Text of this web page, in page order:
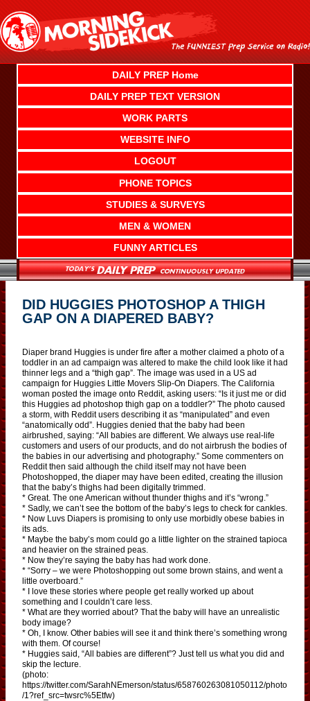
content
DAILY PREP Home
DAILY PREP TEXT VERSION
WORK PARTS
WEBSITE INFO
LOGOUT
PHONE TOPICS
STUDIES & SURVEYS
MEN & WOMEN
FUNNY ARTICLES
DID HUGGIES PHOTOSHOP A THIGH
GAP ON A DIAPERED BABY?
Diaper brand Huggies is under fire after a mother claimed a photo of a
toddler in an ad campaign was altered to make the child look like it had
thinner legs and a “thigh gap”. The image was used in a US ad
campaign for Huggies Little Movers Slip-On Diapers. The California
woman posted the image onto Reddit, asking users: “Is it just me or did
this Huggies ad photoshop thigh gap on a toddler?” The photo caused
a storm, with Reddit users describing it as “manipulated” and even
“anatomically odd”. Huggies denied that the baby had been
airbrushed, saying: “All babies are different. We always use real-life
customers and users of our products, and do not airbrush the bodies of
the babies in our advertising and photography.” Some commenters on
Reddit then said although the child itself may not have been
Photoshopped, the diaper may have been edited, creating the illusion
that the baby’s thighs had been digitally trimmed.
* Great. The one American without thunder thighs and it’s “wrong.”
* Sadly, we can’t see the bottom of the baby’s legs to check for cankles.
* Now Luvs Diapers is promising to only use morbidly obese babies in
its ads.
* Maybe the baby’s mom could go a little lighter on the strained tapioca
and heavier on the strained peas.
* Now they’re saying the baby has had work done.
* “Sorry – we were Photoshopping out some brown stains, and went a
little overboard.”
* I love these stories where people get really worked up about
something and I couldn’t care less.
* What are they worried about? That the baby will have an unrealistic
body image?
* Oh, I know. Other babies will see it and think there’s something wrong
with them. Of course!
* Huggies said, “All babies are different”? Just tell us what you did and
skip the lecture.
(photo:
https://twitter.com/SarahNEmerson/status/658760263081050112/photo
/1?ref_src=twsrc%5Etfw)